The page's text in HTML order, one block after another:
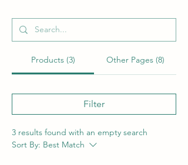
Products (3) Other Pages (8)
Filter
3 results found with an empty search
Sort By: Best Match